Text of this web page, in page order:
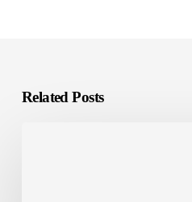
Related Posts